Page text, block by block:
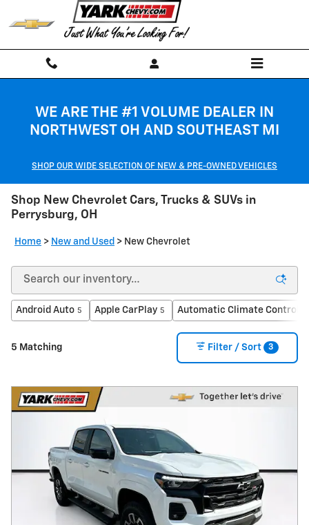
Skip to main content
WE ARE THE #1 VOLUME DEALER IN
NORTHWEST OH AND SOUTHEAST MI
SHOP OUR WIDE SELECTION OF NEW & PRE-OWNED VEHICLES
Shop New Chevrolet Cars, Trucks & SUVs in
Perrysburg, OH
Home > New and Used > New Chevrolet
Android Auto 5 Apple CarPlay 5 Automatic Climate Control
5 Matching Filter / Sort 3